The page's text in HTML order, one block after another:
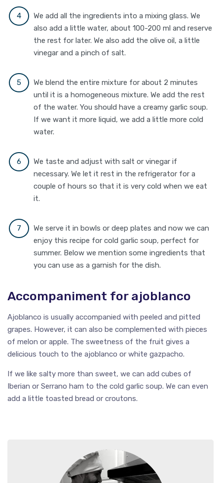
We add all the ingredients into a mixing glass. We
also add a little water, about 100-200 ml and reserve
the rest for later. We also add the olive oil, a little
vinegar and a pinch of salt.
We blend the entire mixture for about 2 minutes
until it is a homogeneous mixture. We add the rest
of the water. You should have a creamy garlic soup.
If we want it more liquid, we add a little more cold
water.
We taste and adjust with salt or vinegar if
necessary. We let it rest in the refrigerator for a
couple of hours so that it is very cold when we eat
it.
We serve it in bowls or deep plates and now we can
enjoy this recipe for cold garlic soup, perfect for
summer. Below we mention some ingredients that
you can use as a garnish for the dish.
Accompaniment for ajoblanco
Ajoblanco is usually accompanied with peeled and pitted
grapes. However, it can also be complemented with pieces
of melon or apple. The sweetness of the fruit gives a
delicious touch to the ajoblanco or white gazpacho.
If we like salty more than sweet, we can add cubes of
Iberian or Serrano ham to the cold garlic soup. We can even
add a little toasted bread or croutons.